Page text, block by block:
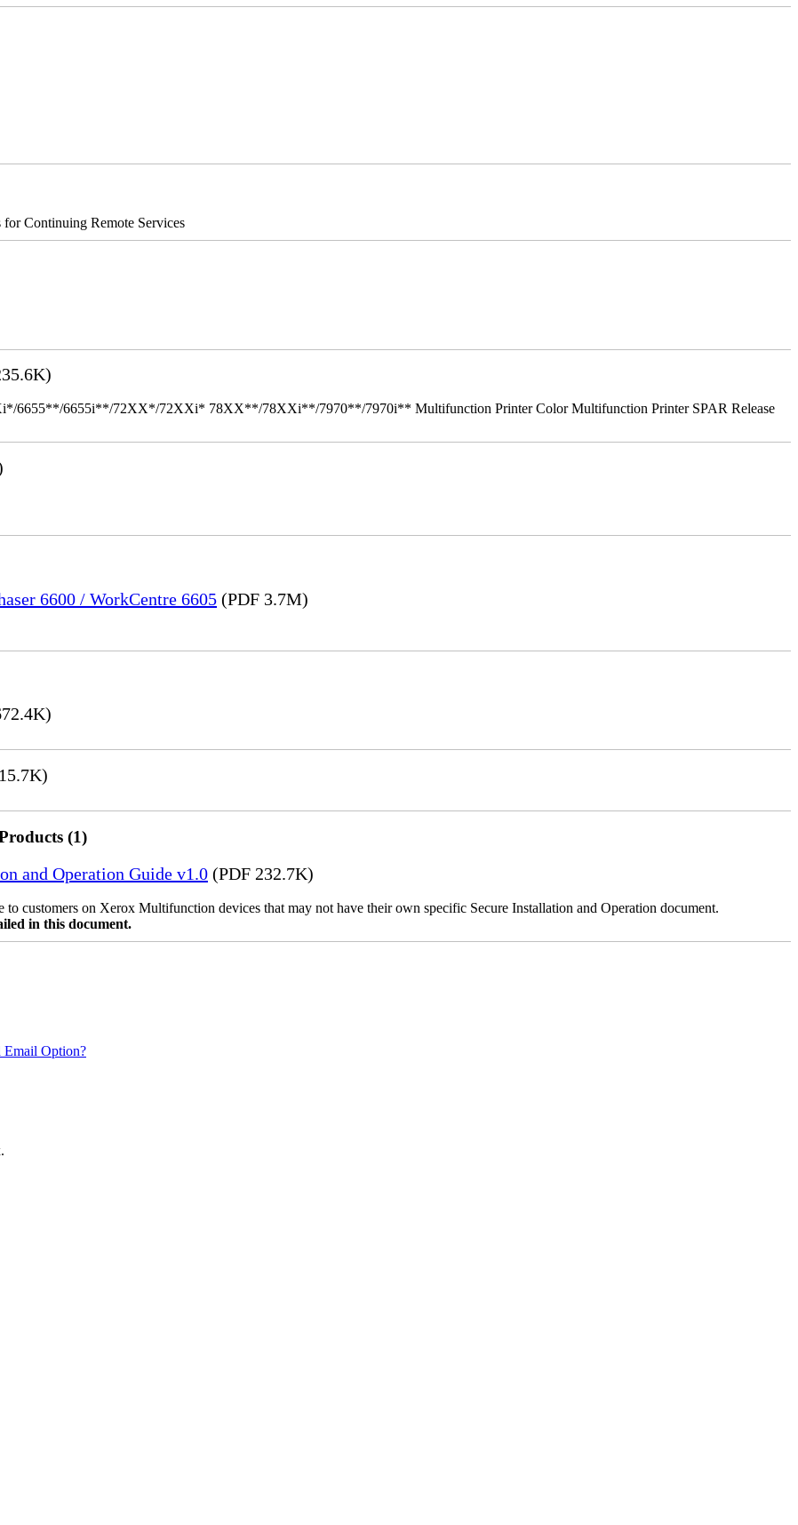
Continuing Remote Services
6655i**/72XX*/72XXi* 78XX**/78XXi**/7970**/7970i** Multifunction Printer Color Multifunction Printer SPAR Release
6600 / WorkCentre 6605 (PDF 3.7M)
(1)
and Operation Guide v1.0 (PDF 232.7K)
to customers on Xerox Multifunction devices that may not have their own specific Secure Installation and Operation document.
in this document.
Email Option?